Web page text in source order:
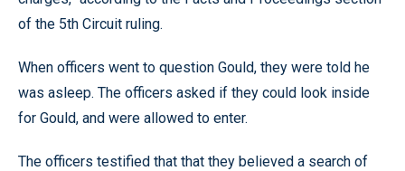
of the 5th Circuit ruling.
When officers went to question Gould, they were told he
was asleep. The officers asked if they could look inside
for Gould, and were allowed to enter.
The officers testified that that they believed a search of